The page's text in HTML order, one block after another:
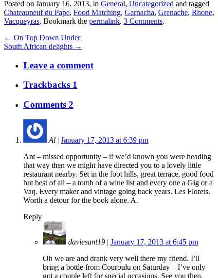
Posted on January 16, 2013, in General, Uncategorized and tagged
Chateauneuf du Pape, Food Matching, Garnacha, Grenache, Rhone,
Vacqueyras. Bookmark the permalink. 3 Comments.
← On Top Down Under
South African delights →
Leave a comment
Trackbacks 1
Comments 2
Al | January 17, 2013 at 6:39 pm
Ant – missed opportunity – if we’d known you were heading
that way then we might have directed you to a lovely little
restaurant nearby. Set in the foot hills, great terrace, good food
but best of all – a tomb of a wine list and every one a Gig or a
Vaq. Every maker and vintage going back years. Les Florets.
Worth a detour for the book alone. A.
Reply
daviesant19 | January 17, 2013 at 6:45 pm
Oh we are and drank very well there my friend. I’ll
bring a bottle from Couroulu on Saturday – I’ve only
got a couple left for special occasions. See you then.